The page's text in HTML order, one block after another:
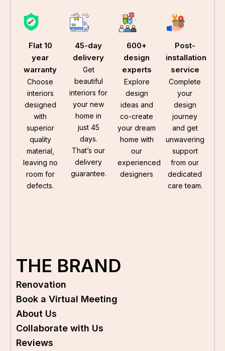
Flat 10
year
warranty
Choose
interiors
designed
with
superior
quality
material,
leaving no
room for
defects.
45-day
delivery
Get
beautiful
interiors for
your new
home in
just 45
days.
That’s our
delivery
guarantee.
600+
design
experts
Explore
design
ideas and
co-create
your dream
home with
our
experienced
designers
Post-
installation
service
Complete
your
design
journey
and get
unwavering
support
from our
dedicated
care team.
THE BRAND
Renovation
Book a Virtual Meeting
About Us
Collaborate with Us
Reviews